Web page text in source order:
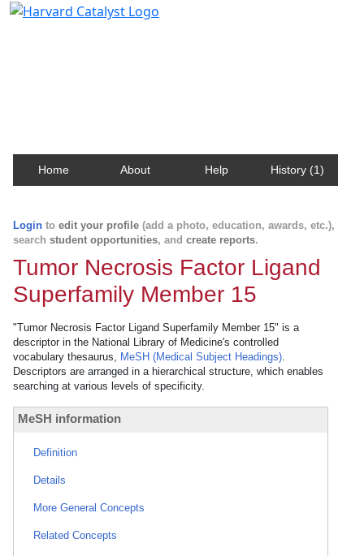
Home About Help History (1)
Login to edit your profile (add a photo, education, awards, etc.),
search student opportunities, and create reports.
Tumor Necrosis Factor Ligand
Superfamily Member 15
"Tumor Necrosis Factor Ligand Superfamily Member 15" is a
descriptor in the National Library of Medicine's controlled
vocabulary thesaurus, MeSH (Medical Subject Headings).
Descriptors are arranged in a hierarchical structure, which enables
searching at various levels of specificity.
MeSH information
Definition
Details
More General Concepts
Related Concepts